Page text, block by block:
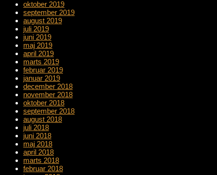
oktober 2019
september 2019
august 2019
juli 2019
juni 2019
maj 2019
april 2019
marts 2019
februar 2019
januar 2019
december 2018
november 2018
oktober 2018
september 2018
august 2018
juli 2018
juni 2018
maj 2018
april 2018
marts 2018
februar 2018